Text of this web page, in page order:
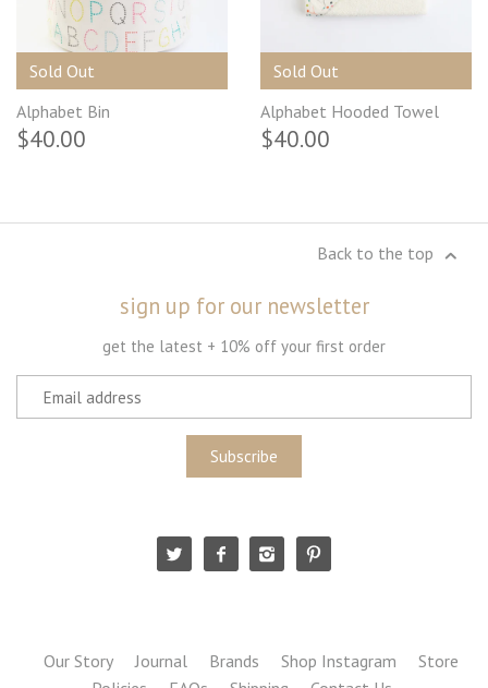
Sold Out
Alphabet Bin
$40.00
Sold Out
Alphabet Hooded Towel
$40.00
Back to the top
sign up for our newsletter
get the latest + 10% off your first order
Our Story Journal Brands Shop Instagram
Store